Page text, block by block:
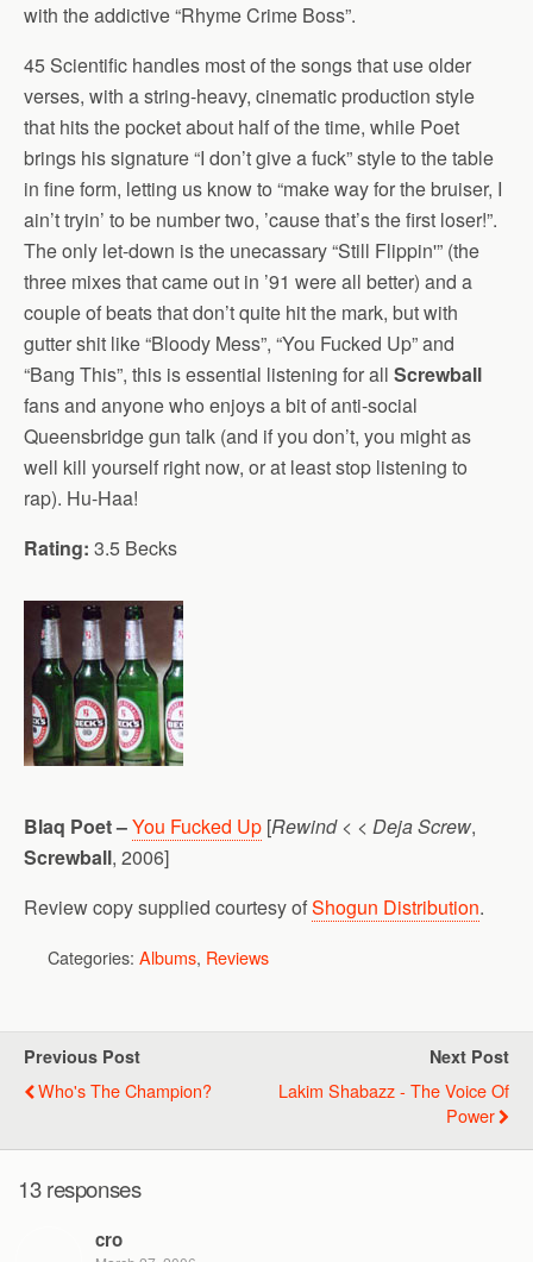
with the addictive “Rhyme Crime Boss”.
45 Scientific handles most of the songs that use older
verses, with a string-heavy, cinematic production style
that hits the pocket about half of the time, while Poet
brings his signature “I don’t give a fuck” style to the table
in fine form, letting us know to “make way for the bruiser, I
ain’t tryin’ to be number two, ’cause that’s the first loser!”.
The only let-down is the unecassary “Still Flippin'” (the
three mixes that came out in ’91 were all better) and a
couple of beats that don’t quite hit the mark, but with
gutter shit like “Bloody Mess”, “You Fucked Up” and
“Bang This”, this is essential listening for all Screwball
fans and anyone who enjoys a bit of anti-social
Queensbridge gun talk (and if you don’t, you might as
well kill yourself right now, or at least stop listening to
rap). Hu-Haa!
Rating: 3.5 Becks
Blaq Poet –You Fucked Up [Rewind < < Deja Screw,
Screwball, 2006]
Review copy supplied courtesy ofShogun Distribution.
Categories: Albums, Reviews
Previous Post
Who's The Champion?
Next Post
Lakim Shabazz - The Voice Of
Power
13 responses
cro